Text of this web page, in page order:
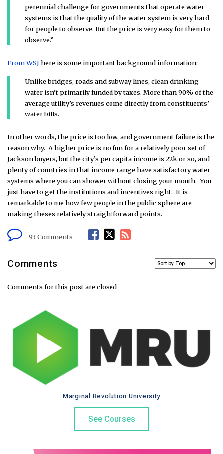
perennial challenge for governments that operate water
systems is that the quality of the water system is very hard
for people to observe. But the price is very easy for them to
observe.”
From WSJhere is some important background information:
Unlike bridges, roads and subway lines, clean drinking
water isn’t primarily funded by taxes. More than 90% of the
average utility’s revenues come directly from constituents’
water bills.
In other words, the price is too low, and government failure is the
reason why. A higher price is no fun for a relatively poor set of
Jackson buyers, but the city’s per capita income is 22k or so, and
plenty of countries in that income range have satisfactory water
systems where you can shower without closing your mouth. You
just have to get the institutions and incentives right. It is
remarkable to me how few people in the public sphere are
making theses relatively straightforward points.
93 Comments
F
o
T
e
r
R
e
d
Comments
Comments for this post are closed
Marginal Revolution University
See Courses